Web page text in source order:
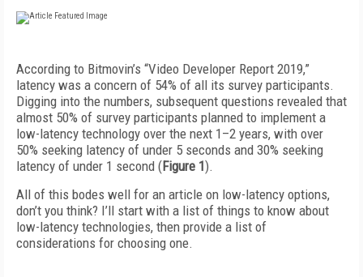
According to Bitmovin’s “Video Developer Report 2019,”
latency was a concern of 54% of all its survey participants.
Digging into the numbers, subsequent questions revealed that
almost 50% of survey participants planned to implement a
low-latency technology over the next 1–2 years, with over
50% seeking latency of under 5 seconds and 30% seeking
latency of under 1 second (Figure 1).
All of this bodes well for an article on low-latency options,
don’t you think? I’ll start with a list of things to know about
low-latency technologies, then provide a list of
considerations for choosing one.